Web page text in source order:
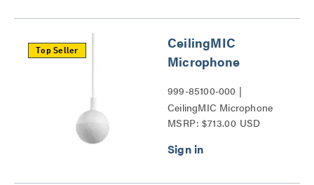
Top Seller
CeilingMIC
Microphone
999-85100-000 |
CeilingMIC Microphone
Series
MSRP: $713.00 USD